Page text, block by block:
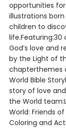
opportunities
illustrations
children to
God’s love and
by the Light of
chapterthemes
World Bible
story of love
the World
World: Friends
Coloring and